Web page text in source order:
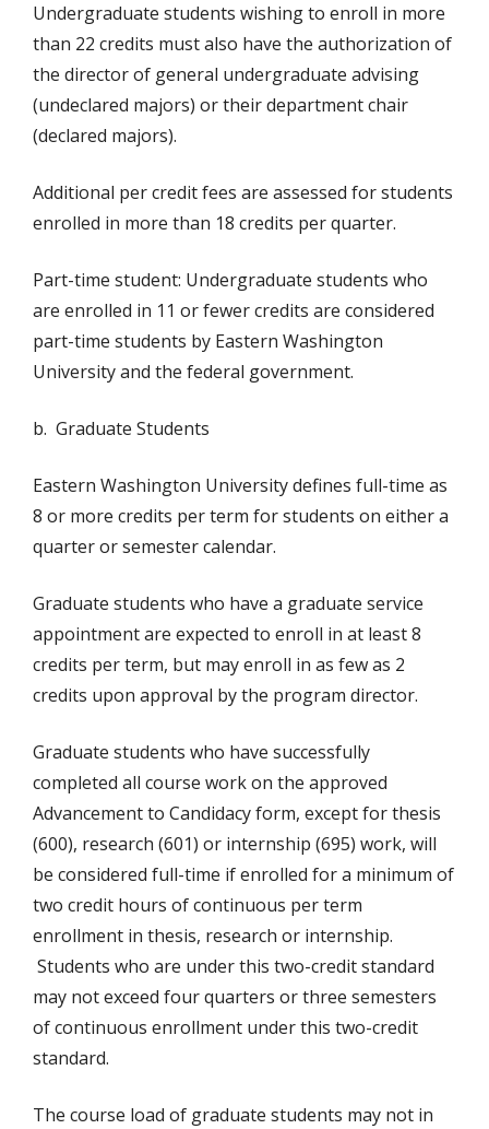
Undergraduate students wishing to enroll in more
than 22 credits must also have the authorization of
the director of general undergraduate advising
(undeclared majors) or their department chair
(declared majors).
Additional per credit fees are assessed for students
enrolled in more than 18 credits per quarter.
Part-time student: Undergraduate students who
are enrolled in 11 or fewer credits are considered
part-time students by Eastern Washington
University and the federal government.
b. Graduate Students
Eastern Washington University defines full-time as
8 or more credits per term for students on either a
quarter or semester calendar.
Graduate students who have a graduate service
appointment are expected to enroll in at least 8
credits per term, but may enroll in as few as 2
credits upon approval by the program director.
Graduate students who have successfully
completed all course work on the approved
Advancement to Candidacy form, except for thesis
(600), research (601) or internship (695) work, will
be considered full-time if enrolled for a minimum of
two credit hours of continuous per term
enrollment in thesis, research or internship.
Students who are under this two-credit standard
may not exceed four quarters or three semesters
of continuous enrollment under this two-credit
standard.
The course load of graduate students may not in